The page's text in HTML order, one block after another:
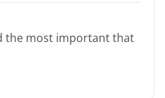
the most important that